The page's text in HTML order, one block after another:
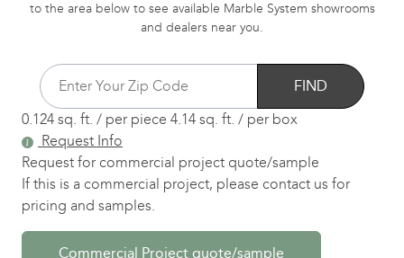
to the area below to see available Marble System showrooms
and dealers near you.
FIND
0.124 sq. ft. / per piece 4.14 sq. ft. / per box
Request Info
Request for commercial project quote/sample
If this is a commercial project, please contact us for
pricing and samples.
Commercial Project quote/sample